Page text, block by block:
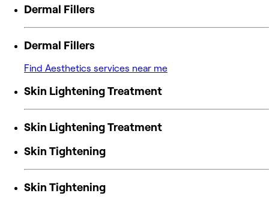
Dermal Fillers
Dermal Fillers
Find Aesthetics services near me
Skin Lightening Treatment
Skin Lightening Treatment
Skin Tightening
Skin Tightening